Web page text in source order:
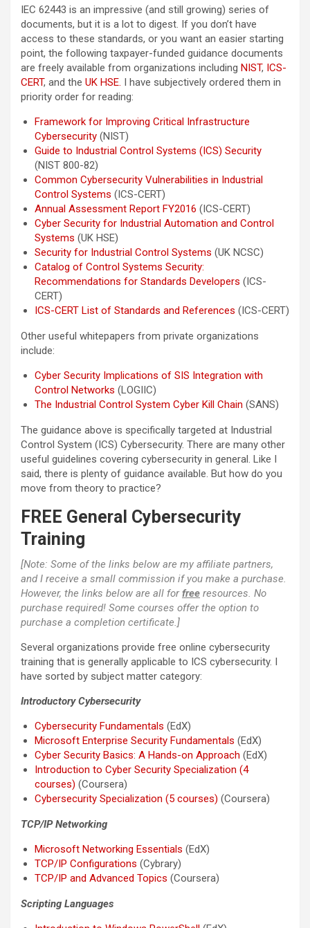
IEC 62443 is an impressive (and still growing) series of
documents, but it is a lot to digest. If you don’t have
access to these standards, or you want an easier starting
point, the following taxpayer-funded guidance documents
are freely available from organizations including NIST, ICS-
CERT, and the UK HSE. I have subjectively ordered them in
priority order for reading:
Framework for Improving Critical Infrastructure
Cybersecurity (NIST)
Guide to Industrial Control Systems (ICS) Security
(NIST 800-82)
Common Cybersecurity Vulnerabilities in Industrial
Control Systems (ICS-CERT)
Annual Assessment Report FY2016 (ICS-CERT)
Cyber Security for Industrial Automation and Control
Systems (UK HSE)
Security for Industrial Control Systems (UK NCSC)
Catalog of Control Systems Security:
Recommendations for Standards Developers (ICS-
CERT)
ICS-CERT List of Standards and References (ICS-CERT)
Other useful whitepapers from private organizations
include:
Cyber Security Implications of SIS Integration with
Control Networks (LOGIIC)
The Industrial Control System Cyber Kill Chain (SANS)
The guidance above is specifically targeted at Industrial
Control System (ICS) Cybersecurity. There are many other
useful guidelines covering cybersecurity in general. Like I
said, there is plenty of guidance available. But how do you
move from theory to practice?
FREE General Cybersecurity
Training
[Note: Some of the links below are my affiliate partners,
and I receive a small commission if you make a purchase.
However, the links below are all forfree resources. No
purchase required! Some courses offer the option to
purchase a completion certificate.]
Several organizations provide free online cybersecurity
training that is generally applicable to ICS cybersecurity. I
have sorted by subject matter category:
Introductory Cybersecurity
Cybersecurity Fundamentals (EdX)
Microsoft Enterprise Security Fundamentals (EdX)
Cyber Security Basics: A Hands-on Approach (EdX)
Introduction to Cyber Security Specialization (4
courses) (Coursera)
Cybersecurity Specialization (5 courses) (Coursera)
TCP/IP Networking
Microsoft Networking Essentials (EdX)
TCP/IP Configurations (Cybrary)
TCP/IP and Advanced Topics (Coursera)
Scripting Languages